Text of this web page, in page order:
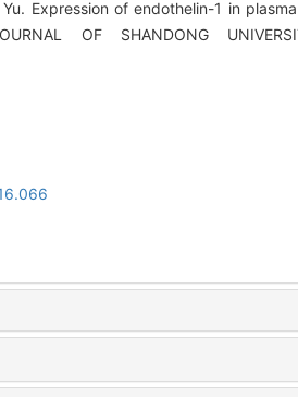
Expression of endothelin-1 in
OF SHANDONG